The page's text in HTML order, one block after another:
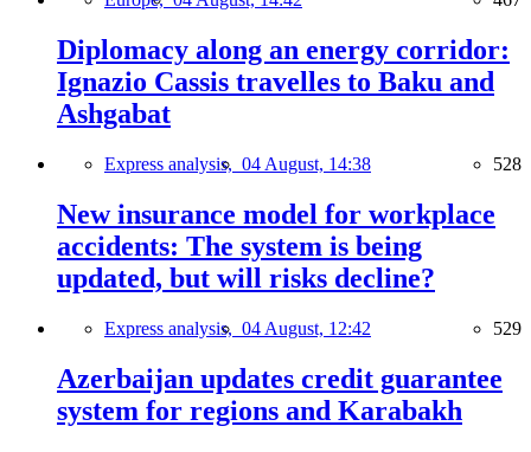
Diplomacy along an energy corridor:
Ignazio Cassis travelles to Baku and
Ashgabat
Express analysis, 04 August, 14:38 528
New insurance model for workplace
accidents: The system is being
updated, but will risks decline?
Express analysis, 04 August, 12:42 529
Azerbaijan updates credit guarantee
system for regions and Karabakh